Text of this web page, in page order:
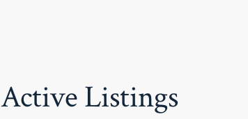
Active Listings